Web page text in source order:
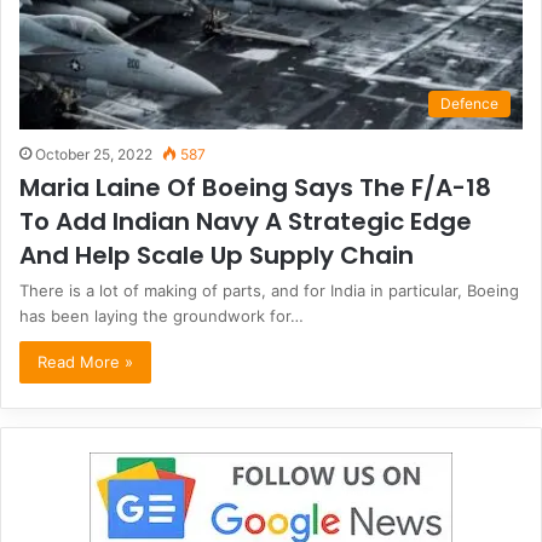
Defence
October 25, 2022 587
Maria Laine Of Boeing Says The F/A-18
To Add Indian Navy A Strategic Edge
And Help Scale Up Supply Chain
There is a lot of making of parts, and for India in particular, Boeing
has been laying the groundwork for…
Read More »